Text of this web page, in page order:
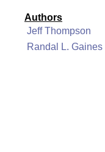
Authors
Jeff Thompson
Randal L. Gaines